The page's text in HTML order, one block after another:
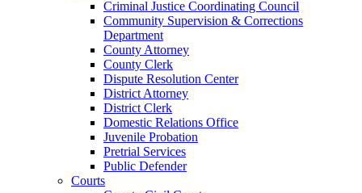
Criminal Justice Coordinating Council
Community Supervision & Corrections
Department
County Attorney
County Clerk
Dispute Resolution Center
District Attorney
District Clerk
Domestic Relations Office
Juvenile Probation
Pretrial Services
Public Defender
Courts